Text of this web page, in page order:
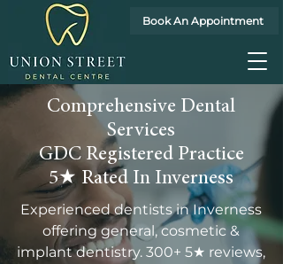
Book An Appointment
Comprehensive Dental
Services
GDC Registered Practice
5★ Rated In Inverness
Experienced dentists in Inverness
offering general, cosmetic &
implant dentistry. 300+ 5★ reviews,